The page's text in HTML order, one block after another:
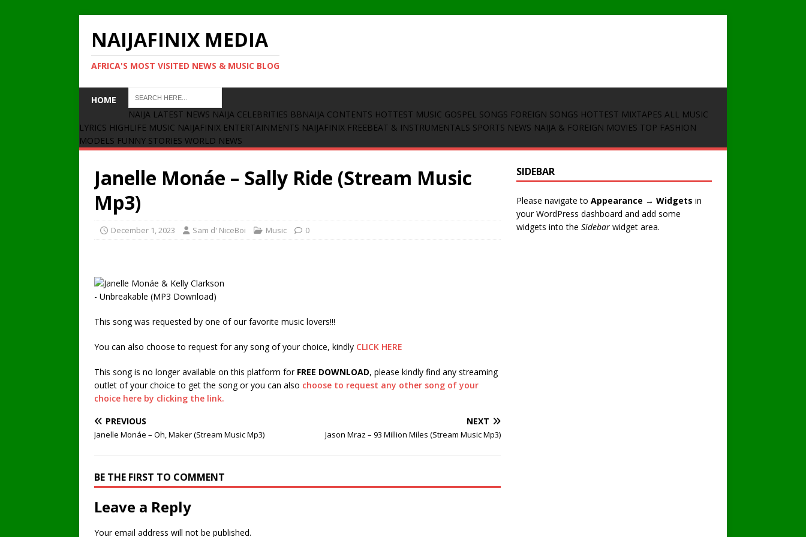
NAIJAFINIX MEDIA
AFRICA'S MOST VISITED NEWS & MUSIC BLOG
HOME
NAIJA LATEST NEWS NAIJA CELEBRITIES BBNAIJA CONTENTS HOTTEST MUSIC GOSPEL SONGS FOREIGN SONGS HOTTEST MIXTAPES ALL MUSIC
LYRICS HIGHLIFE MUSIC NAIJAFINIX ENTERTAINMENTS NAIJAFINIX FREEBEAT & INSTRUMENTALS SPORTS NEWS NAIJA & FOREIGN MOVIES TOP FASHION
MODELS FUNNY STORIES WORLD NEWS
Janelle Monáe – Sally Ride (Stream Music
Mp3)
December 1, 2023 Sam d' NiceBoi Music 0
This song was requested by one of our favorite music lovers!!!
You can also choose to request for any song of your choice, kindly CLICK HERE
This song is no longer available on this platform for FREE DOWNLOAD, please kindly find any streaming
outlet of your choice to get the song or you can also choose to request any other song of your
choice here by clicking the link.
PREVIOUS
Janelle Monáe – Oh, Maker (Stream Music Mp3)
NEXT
Jason Mraz – 93 Million Miles (Stream Music Mp3)
BE THE FIRST TO COMMENT
Leave a Reply
Your email address will not be published.
SIDEBAR
Please navigate to Appearance → Widgets in
your WordPress dashboard and add some
widgets into the Sidebarwidget area.